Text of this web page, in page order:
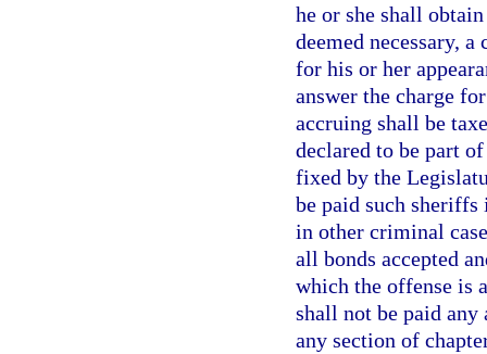
he or she shall
deemed necessary,
for his or her
answer the charge
accruing shall be
declared to be part
fixed by the
be paid such sheriffs
in other criminal
all bonds accepted
which the offense is
shall not be paid
any section of